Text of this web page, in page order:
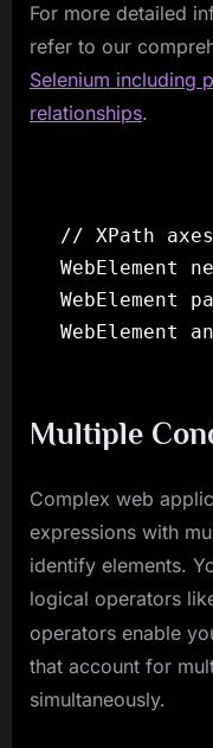
For more detailed
refer to our
Selenium including
relationships.
// XPath
Multiple
Complex web
expressions with
identify elements.
logical operators
operators enable
that account for
simultaneously.